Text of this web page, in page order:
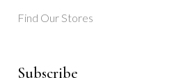
Find Our Stores
Subscribe